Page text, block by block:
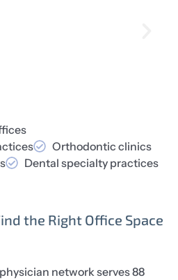
Orthodontic clinics
Dental specialty practices
the Right Office Space
network serves 88